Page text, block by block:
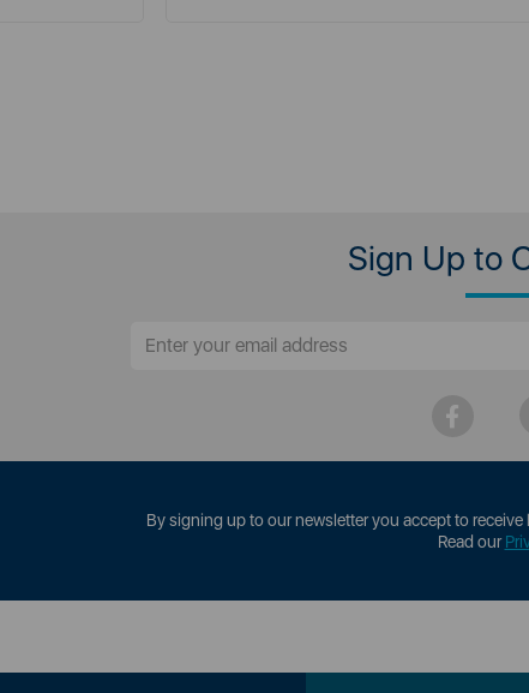
Sign Up to
By signing up to our newsletter you accept to
Read our